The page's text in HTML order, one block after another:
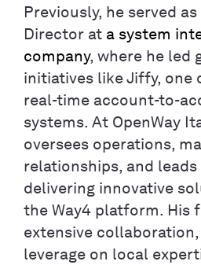
Previously, he served
Director at a system
company, where he led
initiatives like Jiffy, one
real-time account-to-
systems. At OpenWay
oversees operations,
relationships, and
delivering innovative
the Way4 platform. His
extensive
leverage on local